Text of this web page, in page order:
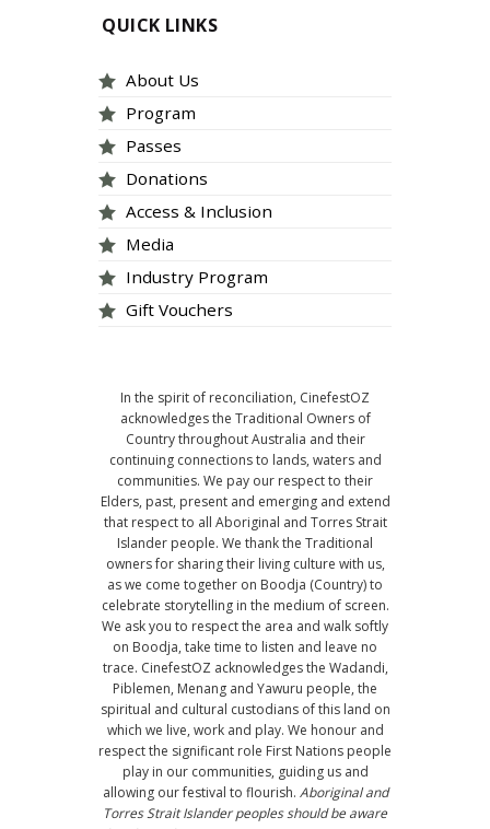
QUICK LINKS
About Us
Program
Passes
Donations
Access & Inclusion
Media
Industry Program
Gift Vouchers
In the spirit of reconciliation, CinefestOZ
acknowledges the Traditional Owners of
Country throughout Australia and their
continuing connections to lands, waters and
communities. We pay our respect to their
Elders, past, present and emerging and extend
that respect to all Aboriginal and Torres Strait
Islander people. We thank the Traditional
owners for sharing their living culture with us,
as we come together on Boodja (Country) to
celebrate storytelling in the medium of screen.
We ask you to respect the area and walk softly
on Boodja, take time to listen and leave no
trace. CinefestOZ acknowledges the Wadandi,
Piblemen, Menang and Yawuru people, the
spiritual and cultural custodians of this land on
which we live, work and play. We honour and
respect the significant role First Nations people
play in our communities, guiding us and
allowing our festival to flourish. Aboriginal and
Torres Strait Islander peoples should be aware